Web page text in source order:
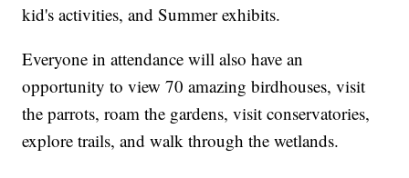
kid's activities, and Summer exhibits.
Everyone in attendance will also have an
opportunity to view 70 amazing birdhouses, visit
the parrots, roam the gardens, visit conservatories,
explore trails, and walk through the wetlands.